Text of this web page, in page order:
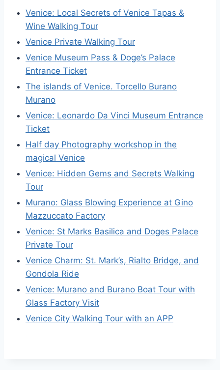
Venice: Local Secrets of Venice Tapas &
Wine Walking Tour
Venice Private Walking Tour
Venice Museum Pass & Doge’s Palace
Entrance Ticket
The islands of Venice. Torcello Burano
Murano
Venice: Leonardo Da Vinci Museum Entrance
Ticket
Half day Photography workshop in the
magical Venice
Venice: Hidden Gems and Secrets Walking
Tour
Murano: Glass Blowing Experience at Gino
Mazzuccato Factory
Venice: St Marks Basilica and Doges Palace
Private Tour
Venice Charm: St. Mark’s, Rialto Bridge, and
Gondola Ride
Venice: Murano and Burano Boat Tour with
Glass Factory Visit
Venice City Walking Tour with an APP